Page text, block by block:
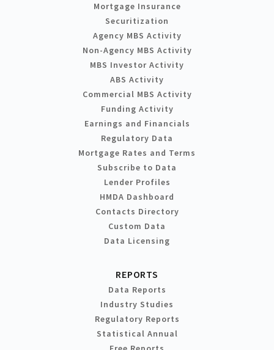
Mortgage Insurance
Securitization
Agency MBS Activity
Non-Agency MBS Activity
MBS Investor Activity
ABS Activity
Commercial MBS Activity
Funding Activity
Earnings and Financials
Regulatory Data
Mortgage Rates and Terms
Subscribe to Data
Lender Profiles
HMDA Dashboard
Contacts Directory
Custom Data
Data Licensing
REPORTS
Data Reports
Industry Studies
Regulatory Reports
Statistical Annual